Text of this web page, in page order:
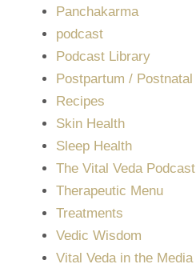
Panchakarma
podcast
Podcast Library
Postpartum / Postnatal
Recipes
Skin Health
Sleep Health
The Vital Veda Podcast
Therapeutic Menu
Treatments
Vedic Wisdom
Vital Veda in the Media